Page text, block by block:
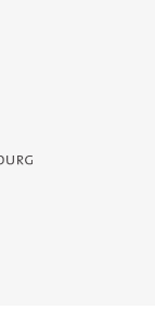
- Service